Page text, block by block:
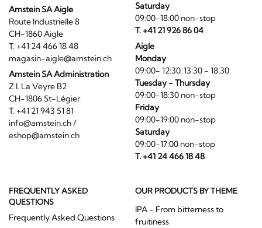
Amstein SA Aigle
Route Industrielle 8
CH-1860 Aigle
T. +41 24 466 18 48
magasin-aigle@amstein.ch
Amstein SA Administration
Z.I. La Veyre B2
CH-1806 St-Légier
T. +41 21 943 51 81
info@amstein.ch/
eshop@amstein.ch
Saturday
09:00-18:00 non-stop
T. +41 21 926 86 04
Aigle
Monday
09:00- 12:30, 13:30 - 18:30
Tuesday - Thursday
09:00-18:30 non-stop
Friday
09:00-19:00 non-stop
Saturday
09:00-17:00 non-stop
T. +41 24 466 18 48
FREQUENTLY ASKED
QUESTIONS
Frequently Asked Questions
OUR PRODUCTS BY THEME
IPA - From bitterness to
fruitiness